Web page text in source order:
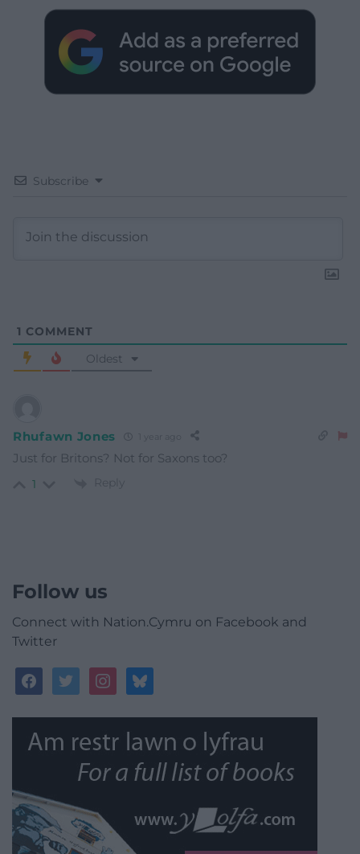
Subscribe
1 COMMENT
Oldest
Rhufawn Jones
Just for Britons? Not for Saxons too?
1 Reply
Follow us
Connect with Nation.Cymru on Facebook and
Twitter
facebooktwitterinstagrambluesky